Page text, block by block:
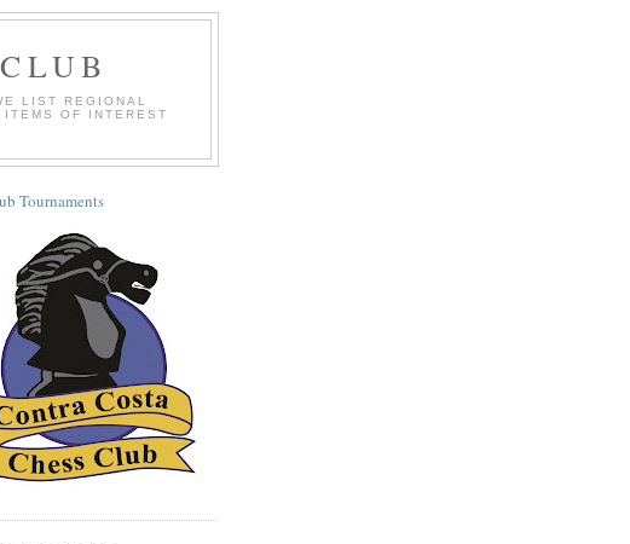
LIST REGIONAL
ITEMS OF INTEREST
Tournaments